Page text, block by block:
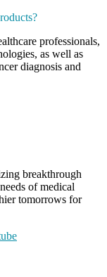
professionals,
as well as
diagnosis and
breakthrough
of medical
tomorrows for